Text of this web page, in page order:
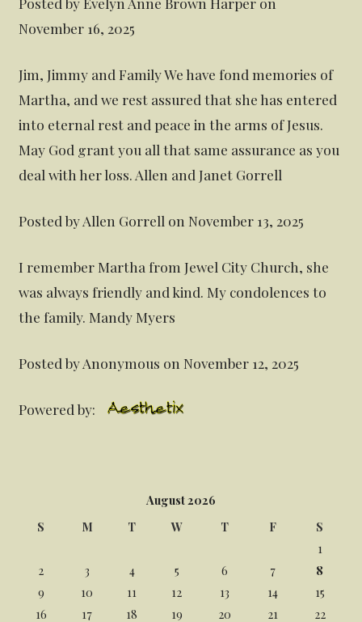
November 16, 2025
Jim, Jimmy and Family We have fond memories of
Martha, and we rest assured that she has entered
into eternal rest and peace in the arms of Jesus.
May God grant you all that same assurance as you
deal with her loss. Allen and Janet Gorrell
Posted by Allen Gorrell on November 13, 2025
I remember Martha from Jewel City Church, she
was always friendly and kind. My condolences to
the family. Mandy Myers
Posted by Anonymous on November 12, 2025
Powered by:
August 2026
S
M T W T F
S
1
2
3 4 5 6 7
8
9
10 11 12 13 14
15
16
17 18 19 20 21 22